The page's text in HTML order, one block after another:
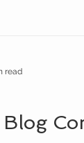
read